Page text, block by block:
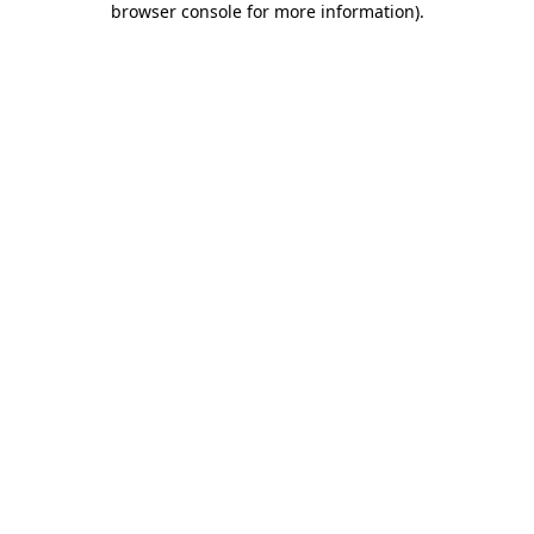
browser console for more information).